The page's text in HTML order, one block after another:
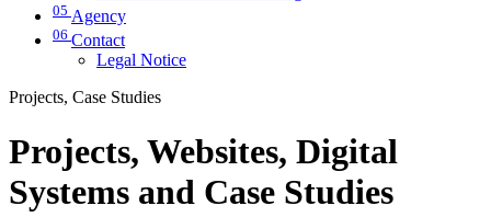
05 Agency
06 Contact
Legal Notice
Projects, Case Studies
Projects, Websites, Digital
Systems and Case Studies